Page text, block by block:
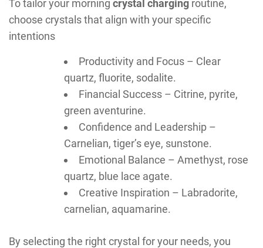
To tailor your morning crystal charging routine,
choose crystals that align with your specific
intentions
Productivity and Focus – Clear
quartz, fluorite, sodalite.
Financial Success – Citrine, pyrite,
green aventurine.
Confidence and Leadership –
Carnelian, tiger’s eye, sunstone.
Emotional Balance – Amethyst, rose
quartz, blue lace agate.
Creative Inspiration – Labradorite,
carnelian, aquamarine.
By selecting the right crystal for your needs, you